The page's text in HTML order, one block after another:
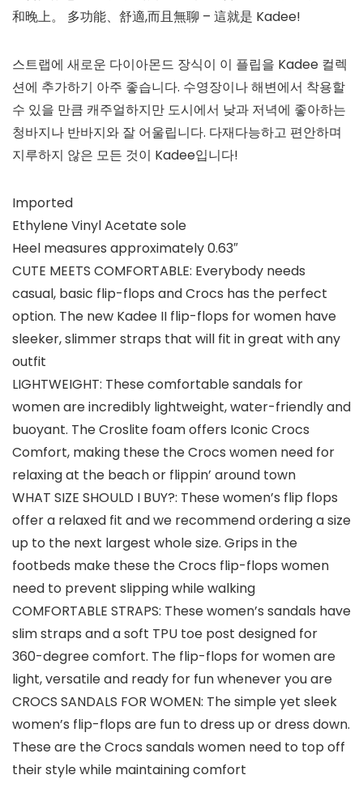
和晚上。 多功能、舒適,而且無聊 – 這就是 Kadee!
스트랩에 새로운 다이아몬드 장식이 이 플립을 Kadee 컬렉
션에 추가하기 아주 좋습니다. 수영장이나 해변에서 착용할
수 있을 만큼 캐주얼하지만 도시에서 낮과 저녁에 좋아하는
청바지나 반바지와 잘 어울립니다. 다재다능하고 편안하며
지루하지 않은 모든 것이 Kadee입니다!
Imported
Ethylene Vinyl Acetate sole
Heel measures approximately 0.63″
CUTE MEETS COMFORTABLE: Everybody needs
casual, basic flip-flops and Crocs has the perfect
option. The new Kadee II flip-flops for women have
sleeker, slimmer straps that will fit in great with any
outfit
LIGHTWEIGHT: These comfortable sandals for
women are incredibly lightweight, water-friendly and
buoyant. The Croslite foam offers Iconic Crocs
Comfort, making these the Crocs women need for
relaxing at the beach or flippin’ around town
WHAT SIZE SHOULD I BUY?: These women’s flip flops
offer a relaxed fit and we recommend ordering a size
up to the next largest whole size. Grips in the
footbeds make these the Crocs flip-flops women
need to prevent slipping while walking
COMFORTABLE STRAPS: These women’s sandals have
slim straps and a soft TPU toe post designed for
360-degree comfort. The flip-flops for women are
light, versatile and ready for fun whenever you are
CROCS SANDALS FOR WOMEN: The simple yet sleek
women’s flip-flops are fun to dress up or dress down.
These are the Crocs sandals women need to top off
their style while maintaining comfort